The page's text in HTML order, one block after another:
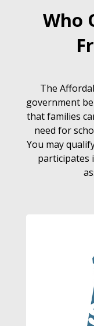
Who
The
government
that families
need for
You may
participates